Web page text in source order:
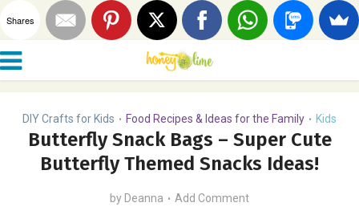
DIY Crafts for Kids • Food Recipes & Ideas for the Family • Kids
Butterfly Snack Bags – Super Cute
Butterfly Themed Snacks Ideas!
by Deanna Add Comment
Shares